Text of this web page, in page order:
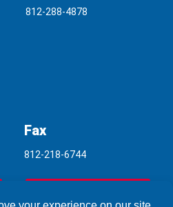
812-288-4878
Fax
812-218-6744